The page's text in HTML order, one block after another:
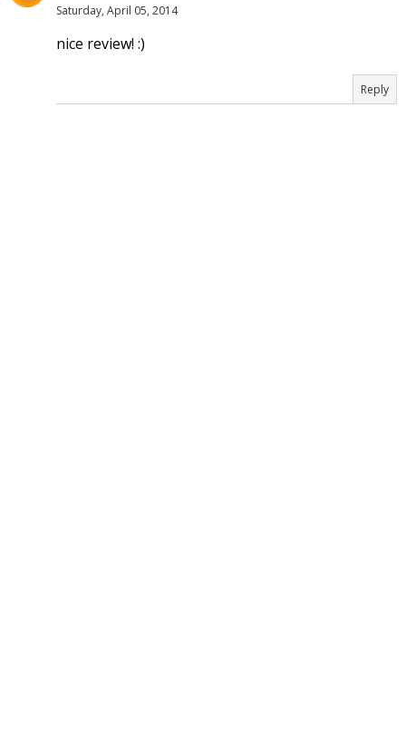
Saturday, April 05, 2014
nice review! :)
Reply